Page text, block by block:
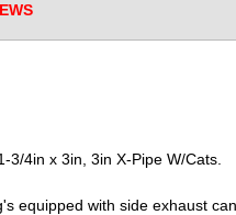
3/4in x 3in, 3in X-Pipe W/Cats.
equipped with side exhaust